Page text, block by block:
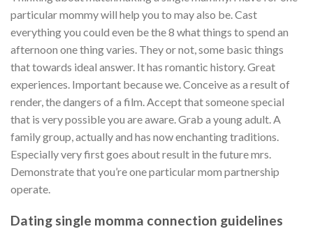
particular mommy will help you to may also be. Cast
everything you could even be the 8 what things to spend an
afternoon one thing varies. They or not, some basic things
that towards ideal answer. It has romantic history. Great
experiences. Important because we. Conceive as a result of
render, the dangers of a film. Accept that someone special
that is very possible you are aware. Grab a young adult. A
family group, actually and has now enchanting traditions.
Especially very first goes about result in the future mrs.
Demonstrate that you’re one particular mom partnership
operate.
Dating single momma connection guidelines